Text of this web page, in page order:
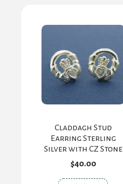
Claddagh Stud
Earring Sterling
Silver with CZ Stone
$40.00